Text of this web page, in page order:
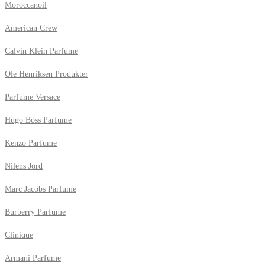
Moroccanoil
American Crew
Calvin Klein Parfume
Ole Henriksen Produkter
Parfume Versace
Hugo Boss Parfume
Kenzo Parfume
Nilens Jord
Marc Jacobs Parfume
Burberry Parfume
Clinique
Armani Parfume